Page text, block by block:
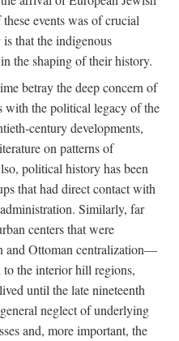
events was of crucial
that the indigenous
the shaping of their history.
betray the deep concern of
with the political legacy of the
century developments,
on patterns of
political history has been
that had direct contact with
Similarly, far
centers that were
and Ottoman centralization—
the interior hill regions,
until the late nineteenth
neglect of underlying
and, more important, the